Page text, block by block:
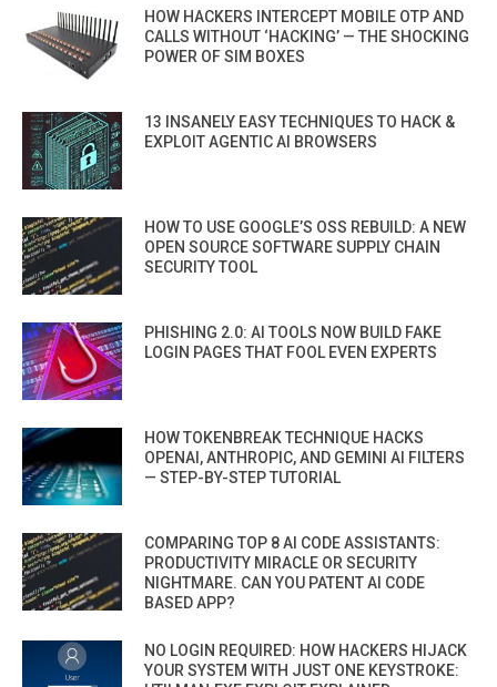
HOW HACKERS INTERCEPT MOBILE OTP AND
CALLS WITHOUT ‘HACKING’ — THE SHOCKING
POWER OF SIM BOXES
13 INSANELY EASY TECHNIQUES TO HACK &
EXPLOIT AGENTIC AI BROWSERS
HOW TO USE GOOGLE’S OSS REBUILD: A NEW
OPEN SOURCE SOFTWARE SUPPLY CHAIN
SECURITY TOOL
PHISHING 2.0: AI TOOLS NOW BUILD FAKE
LOGIN PAGES THAT FOOL EVEN EXPERTS
HOW TOKENBREAK TECHNIQUE HACKS
OPENAI, ANTHROPIC, AND GEMINI AI FILTERS
— STEP-BY-STEP TUTORIAL
COMPARING TOP 8 AI CODE ASSISTANTS:
PRODUCTIVITY MIRACLE OR SECURITY
NIGHTMARE. CAN YOU PATENT AI CODE
BASED APP?
NO LOGIN REQUIRED: HOW HACKERS HIJACK
YOUR SYSTEM WITH JUST ONE KEYSTROKE: